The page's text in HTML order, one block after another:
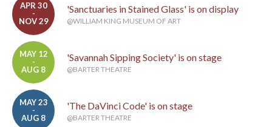
APR 30
-
NOV 29
'Sanctuaries in Stained Glass' is on display
@WILLIAM KING MUSEUM OF ART
MAY 12
-
AUG 8
'Savannah Sipping Society' is on stage
@BARTER THEATRE
MAY 23
-
AUG 8
'The DaVinci Code' is on stage
@BARTER THEATRE